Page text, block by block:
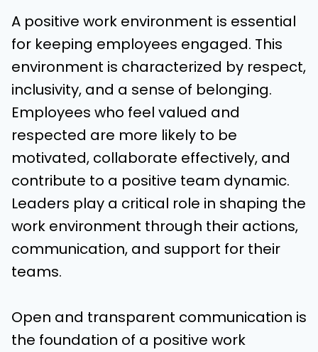
A positive work environment is essential
for keeping employees engaged. This
environment is characterized by respect,
inclusivity, and a sense of belonging.
Employees who feel valued and
respected are more likely to be
motivated, collaborate effectively, and
contribute to a positive team dynamic.
Leaders play a critical role in shaping the
work environment through their actions,
communication, and support for their
teams.
Open and transparent communication is
the foundation of a positive work